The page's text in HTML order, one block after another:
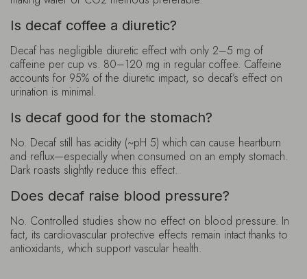
Is decaf coffee a diuretic?
Decaf has negligible diuretic effect with only 2–5 mg of
caffeine per cup vs. 80–120 mg in regular coffee. Caffeine
accounts for 95% of the diuretic impact, so decaf’s effect on
urination is minimal.
Is decaf good for the stomach?
No. Decaf still has acidity (~pH 5) which can cause heartburn
and reflux—especially when consumed on an empty stomach.
Dark roasts slightly reduce this effect.
Does decaf raise blood pressure?
No. Controlled studies show no effect on blood pressure. In
fact, its cardiovascular protective effects remain intact thanks to
antioxidants, which support vascular health.